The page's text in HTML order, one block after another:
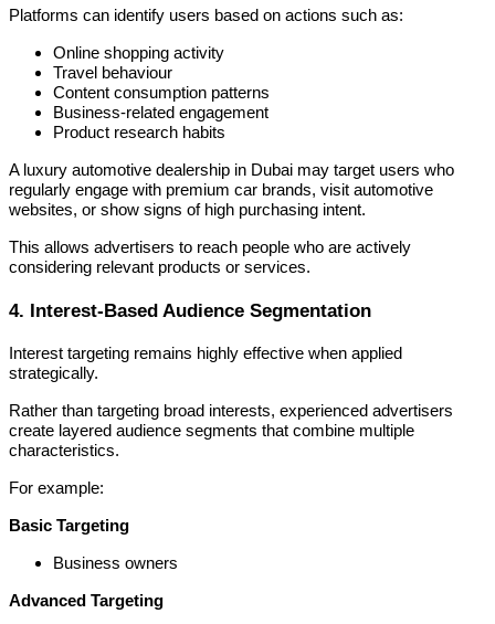
Platforms can identify users based on actions such as:
Online shopping activity
Travel behaviour
Content consumption patterns
Business-related engagement
Product research habits
A luxury automotive dealership in Dubai may target users who
regularly engage with premium car brands, visit automotive
websites, or show signs of high purchasing intent.
This allows advertisers to reach people who are actively
considering relevant products or services.
4. Interest-Based Audience Segmentation
Interest targeting remains highly effective when applied
strategically.
Rather than targeting broad interests, experienced advertisers
create layered audience segments that combine multiple
characteristics.
For example:
Basic Targeting
Business owners
Advanced Targeting